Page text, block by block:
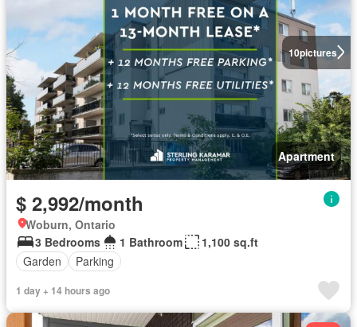
10pictures
Apartment
$ 2,992/month
Woburn, Ontario
3 Bedrooms
1 Bathroom
1,100 sq.ft
Garden
Parking
1 day + 14 hours ago